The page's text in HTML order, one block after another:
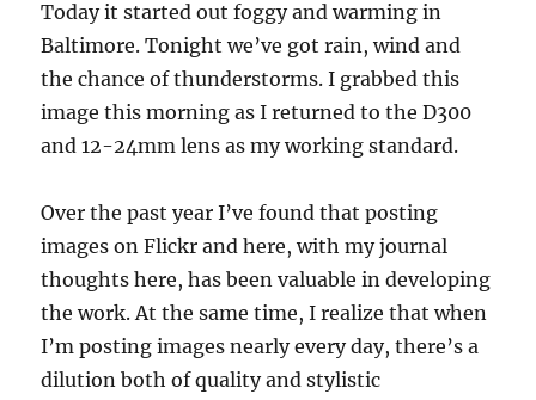
Today it started out foggy and warming in
Baltimore. Tonight we’ve got rain, wind and
the chance of thunderstorms. I grabbed this
image this morning as I returned to the D300
and 12-24mm lens as my working standard.
Over the past year I’ve found that posting
images on Flickr and here, with my journal
thoughts here, has been valuable in developing
the work. At the same time, I realize that when
I’m posting images nearly every day, there’s a
dilution both of quality and stylistic